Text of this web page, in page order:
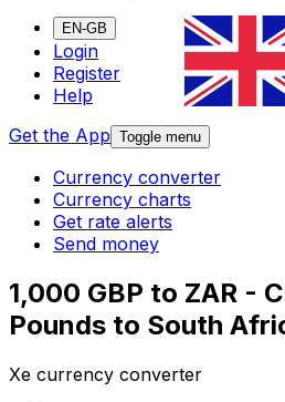
EN-GB
Login
Register
Help
Get the App Toggle menu
Currency converter
Currency charts
Get rate alerts
Send money
1,000 GBP to ZAR -
Pounds to South
Xe currency converter